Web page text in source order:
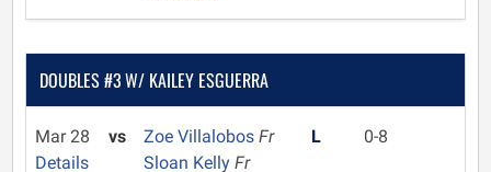
DOUBLES #3 W/ KAILEY ESGUERRA
Mar 28
Details
vs Zoe Villalobos Fr
Sloan Kelly Fr
L 0-8